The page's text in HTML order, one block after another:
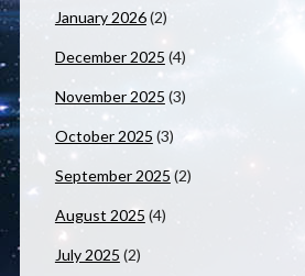
January 2026(2)
December 2025 (4)
November 2025 (3)
October 2025 (3)
September 2025(2)
August 2025 (4)
July 2025 (2)